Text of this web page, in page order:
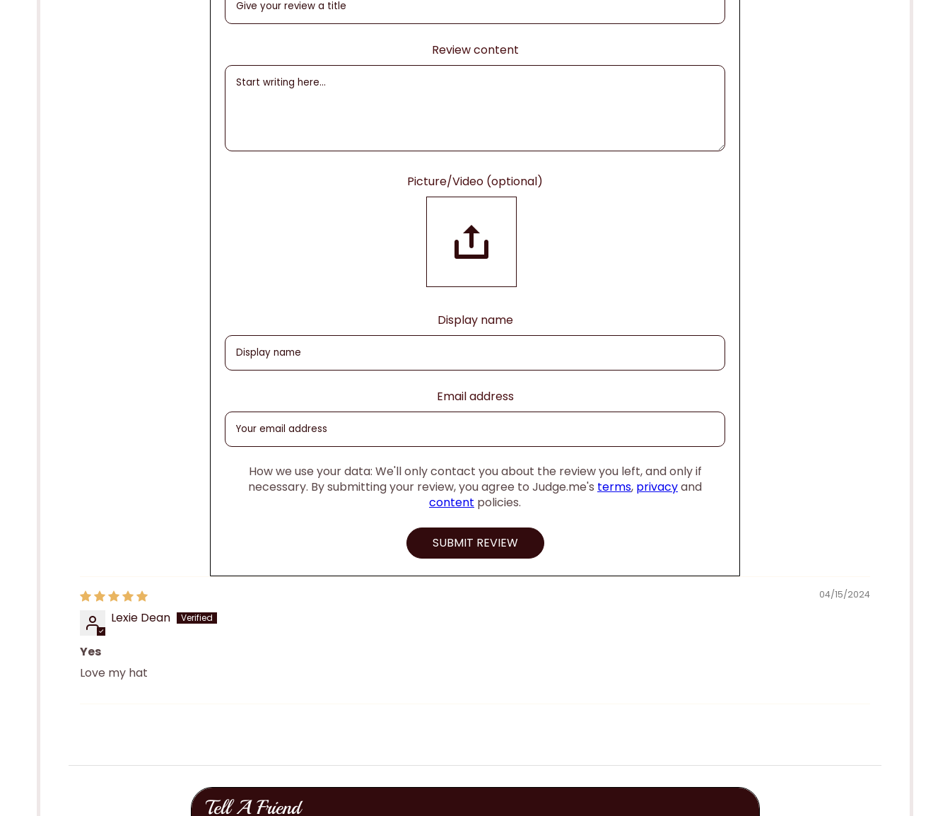
Review content
Picture/Video (optional)
Display name
Email address
How we use your data: We'll only contact you about the review you left, and only if
necessary. By submitting your review, you agree to Judge.me's terms, privacyand
content policies.
04/15/2024
Lexie Dean
Yes
Love my hat
Tell A Friend